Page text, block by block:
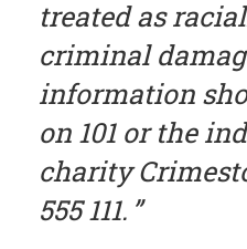
treated as
criminal
information
on 101 or the
charity
555 111.